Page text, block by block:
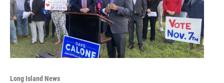
Long Island News